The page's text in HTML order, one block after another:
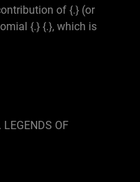
of {.} (or
{.} {.}, which is
LEGENDS OF